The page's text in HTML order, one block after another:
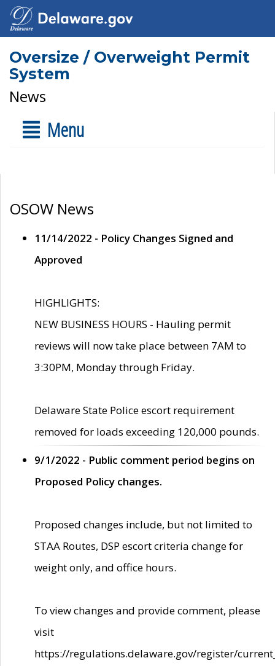
Oversize / Overweight Permit
System
News
Menu
OSOW News
11/14/2022 - Policy Changes Signed and
Approved
HIGHLIGHTS:
NEW BUSINESS HOURS - Hauling permit
reviews will now take place between 7AM to
3:30PM, Monday through Friday.
Delaware State Police escort requirement
removed for loads exceeding 120,000 pounds.
9/1/2022 - Public comment period begins on
Proposed Policy changes.
Proposed changes include, but not limited to
STAA Routes, DSP escort criteria change for
weight only, and office hours.
To view changes and provide comment, please
visit
https://regulations.delaware.gov/register/